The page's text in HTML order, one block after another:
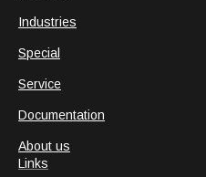
Industries
Special
Service
Documentation
About us
Links